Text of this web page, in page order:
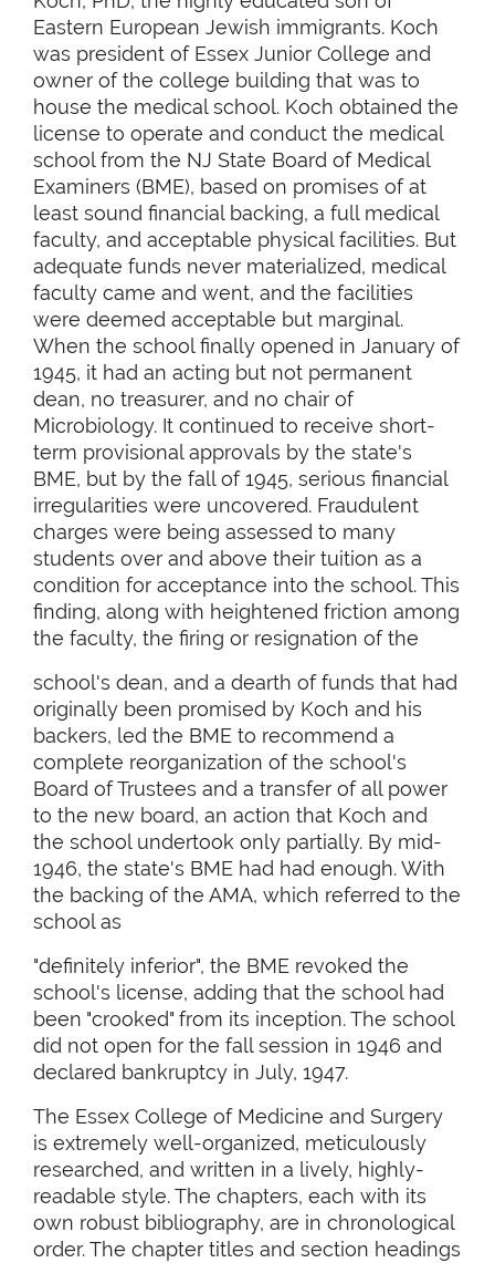
Eastern European Jewish immigrants. Koch
was president of Essex Junior College and
owner of the college building that was to
house the medical school. Koch obtained the
license to operate and conduct the medical
school from the NJ State Board of Medical
Examiners (BME), based on promises of at
least sound financial backing, a full medical
faculty, and acceptable physical facilities. But
adequate funds never materialized, medical
faculty came and went, and the facilities
were deemed acceptable but marginal.
When the school finally opened in January of
1945, it had an acting but not permanent
dean, no treasurer, and no chair of
Microbiology. It continued to receive short-
term provisional approvals by the state's
BME, but by the fall of 1945, serious financial
irregularities were uncovered. Fraudulent
charges were being assessed to many
students over and above their tuition as a
condition for acceptance into the school. This
finding, along with heightened friction among
the faculty, the firing or resignation of the
school's dean, and a dearth of funds that had
originally been promised by Koch and his
backers, led the BME to recommend a
complete reorganization of the school's
Board of Trustees and a transfer of all power
to the new board, an action that Koch and
the school undertook only partially. By mid-
1946, the state's BME had had enough. With
the backing of the AMA, which referred to the
school as
"definitely inferior", the BME revoked the
school's license, adding that the school had
been "crooked" from its inception. The school
did not open for the fall session in 1946 and
declared bankruptcy in July, 1947.
The Essex College of Medicine and Surgery
is extremely well-organized, meticulously
researched, and written in a lively, highly-
readable style. The chapters, each with its
own robust bibliography, are in chronological
order. The chapter titles and section headings